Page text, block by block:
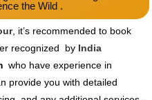
the Wild .
, it’s recommended to book
recognized by India
who have experience in
provide you with detailed